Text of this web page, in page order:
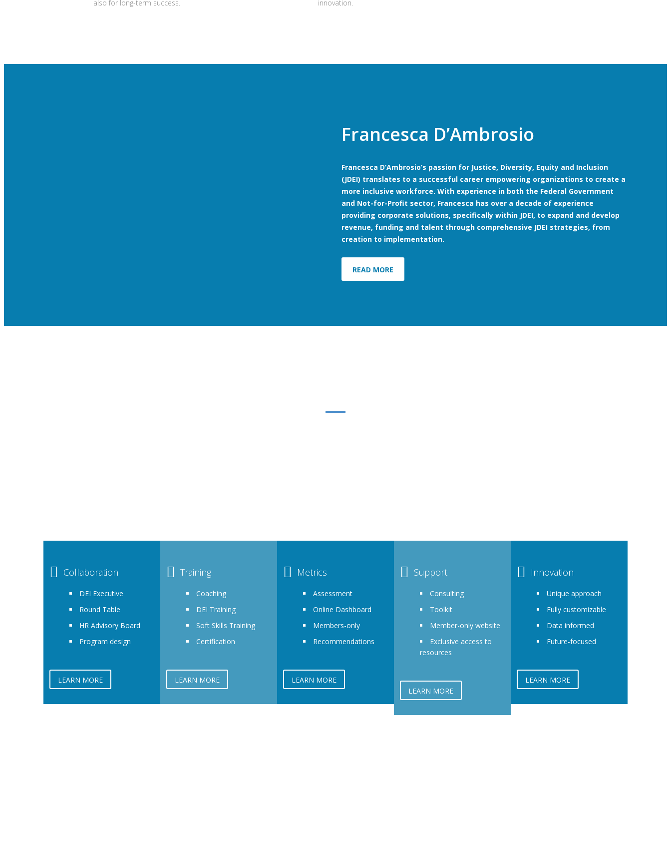
also for long-term success.
innovation.
Francesca D’Ambrosio
Francesca D’Ambrosio’s passion for Justice, Diversity, Equity and Inclusion
(JDEI) translates to a successful career empowering organizations to create a
more inclusive workforce. With experience in both the Federal Government
and Not-for-Profit sector, Francesca has over a decade of experience
providing corporate solutions, specifically within JDEI, to expand and develop
revenue, funding and talent through comprehensive JDEI strategies, from
creation to implementation.
READ MORE
Collaboration
DEI Executive
Round Table
HR Advisory Board
Program design
LEARN MORE
Training
Coaching
DEI Training
Soft Skills Training
Certification
LEARN MORE
Metrics
Assessment
Online Dashboard
Members-only
Recommendations
LEARN MORE
Support
Consulting
Toolkit
Member-only website
Exclusive access to
resources
LEARN MORE
Innovation
Unique approach
Fully customizable
Data informed
Future-focused
LEARN MORE